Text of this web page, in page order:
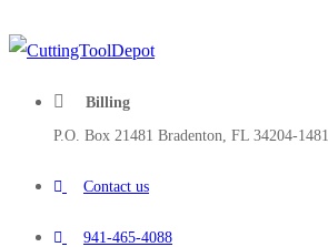
Billing
P.O. Box 21481 Bradenton, FL 34204-1481
Contact us
941-465-4088